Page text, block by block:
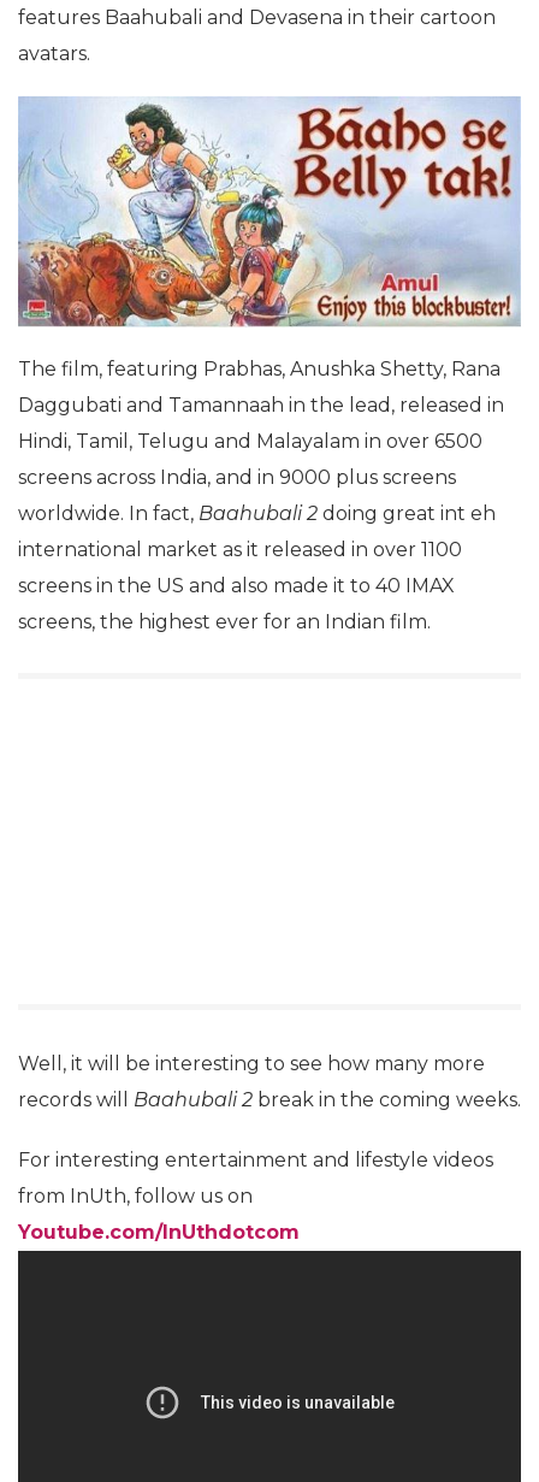
features Baahubali and Devasena in their cartoon
avatars.
The film, featuring Prabhas, Anushka Shetty, Rana
Daggubati and Tamannaah in the lead, released in
Hindi, Tamil, Telugu and Malayalam in over 6500
screens across India, and in 9000 plus screens
worldwide. In fact, Baahubali 2 doing great int eh
international market as it released in over 1100
screens in the US and also made it to 40 IMAX
screens, the highest ever for an Indian film.
Well, it will be interesting to see how many more
records will
Baahubali 2 break in the coming weeks.
For interesting entertainment and lifestyle videos
from InUth, follow us on
Youtube.com/InUthdotcom